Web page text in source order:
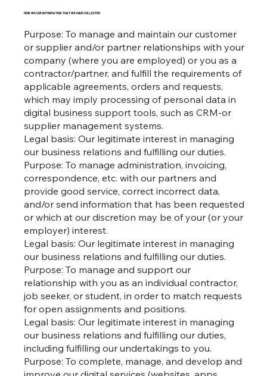
HOW WE USE INFORMATION THAT WE HAVE COLLECTED
Purpose: To manage and maintain our customer
or supplier and/or partner relationships with your
company (where you are employed) or you as a
contractor/partner, and fulfill the requirements of
applicable agreements, orders and requests,
which may imply processing of personal data in
digital business support tools, such as CRM-or
supplier management systems.
Legal basis: Our legitimate interest in managing
our business relations and fulfilling our duties.
Purpose: To manage administration, invoicing,
correspondence, etc. with our partners and
provide good service, correct incorrect data,
and/or send information that has been requested
or which at our discretion may be of your (or your
employer) interest.
Legal basis: Our legitimate interest in managing
our business relations and fulfilling our duties.
Purpose: To manage and support our
relationship with you as an individual contractor,
job seeker, or student, in order to match requests
for open assignments and positions.
Legal basis: Our legitimate interest in managing
our business relations and fulfilling our duties,
including fulfilling our undertakings to you.
Purpose: To complete, manage, and develop and